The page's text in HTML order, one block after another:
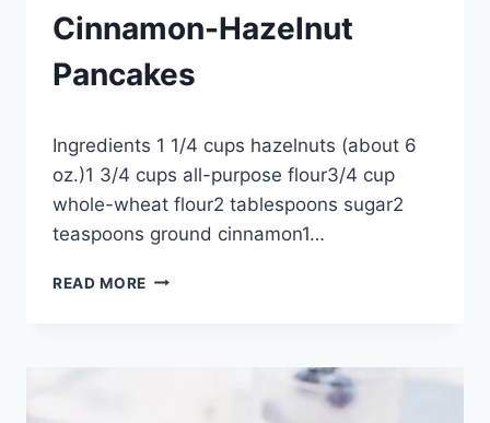
Cinnamon-Hazelnut
Pancakes
admin
Ingredients 1 1/4 cups hazelnuts (about 6
oz.)1 3/4 cups all-purpose flour3/4 cup
whole-wheat flour2 tablespoons sugar2
teaspoons ground cinnamon1…
READ MORE CINNAMON-